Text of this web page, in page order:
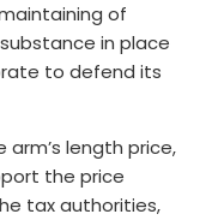
of
in place
to defend its
length price,
the price
tax authorities,